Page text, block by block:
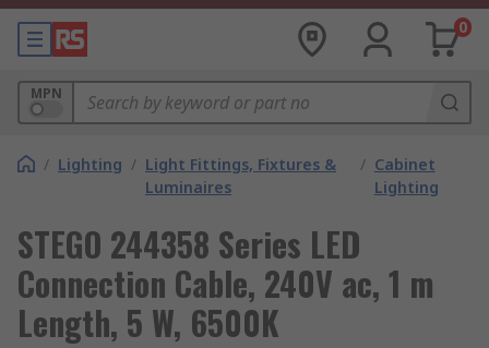
0
MPN
/ Lighting / Light Fittings, Fixtures &
Luminaires
/ Cabinet
Lighting
STEGO 244358 Series LED
Connection Cable, 240V ac, 1 m
Length, 5 W, 6500K